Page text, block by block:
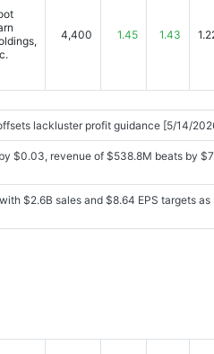
4,400 1.45 1.43
lackluster profit guidance [5/14/
$0.03, revenue of $538.8M beats by
$2.6B sales and $8.64 EPS targets as